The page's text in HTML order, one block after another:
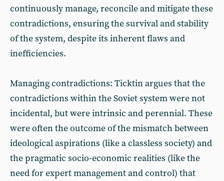
continuously manage, reconcile and mitigate these
contradictions, ensuring the survival and stability
of the system, despite its inherent flaws and
inefficiencies.
Managing contradictions: Ticktin argues that the
contradictions within the Soviet system were not
incidental, but were intrinsic and perennial. These
were often the outcome of the mismatch between
ideological aspirations (like a classless society) and
the pragmatic socio-economic realities (like the
need for expert management and control) that